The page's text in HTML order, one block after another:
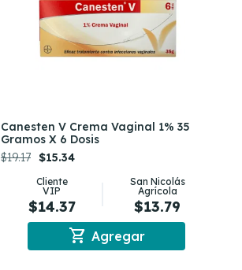
Canesten V Crema Vaginal 1% 35
Gramos X 6 Dosis
$19.17 $15.34
Cliente
VIP
$14.37
San Nicolás
Agrícola
$13.79
shopping_cart Agregar